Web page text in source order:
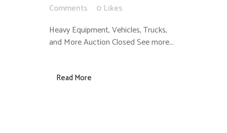
Comments
0 Likes
Heavy Equipment, Vehicles, Trucks,
and More Auction Closed See more...
Read More